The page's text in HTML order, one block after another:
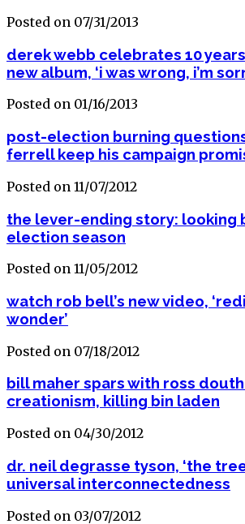
Posted on 07/31/2013
derek webb celebrates 10
new album, ‘i was wrong, i’m
Posted on 01/16/2013
post-election burning
ferrell keep his campaign
Posted on 11/07/2012
the lever-ending story: looking
election season
Posted on 11/05/2012
watch rob bell’s new video,
wonder’
Posted on 07/18/2012
bill maher spars with ross
creationism, killing bin laden
Posted on 04/30/2012
dr. neil degrasse tyson, ‘the
universal interconnectedness
Posted on 03/07/2012